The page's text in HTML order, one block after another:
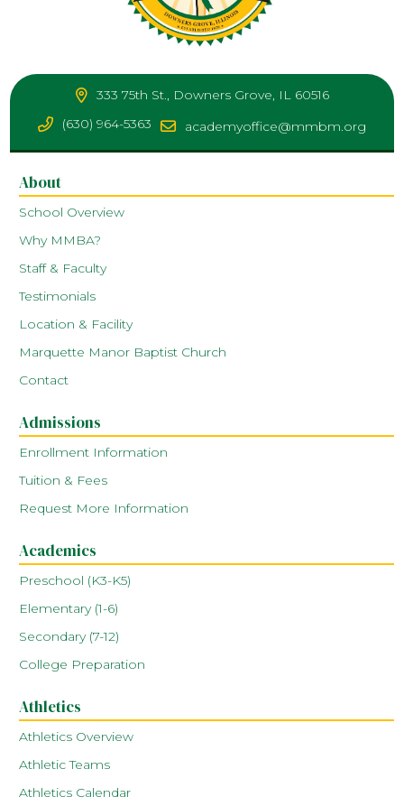
333 75th St., Downers Grove, IL 60516
(630) 964-5363
academyoffice@mmbm.org
About
School Overview
Why MMBA?
Staff & Faculty
Testimonials
Location & Facility
Marquette Manor Baptist Church
Contact
Admissions
Enrollment Information
Tuition & Fees
Request More Information
Academics
Preschool (K3-K5)
Elementary (1-6)
Secondary (7-12)
College Preparation
Athletics
Athletics Overview
Athletic Teams
Athletics Calendar